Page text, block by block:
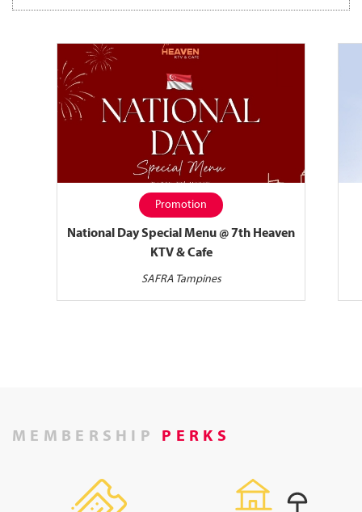
Promotion
National Day Special Menu @ 7th Heaven
KTV & Cafe
SAFRA Tampines
MEMBERSHIP PERKS